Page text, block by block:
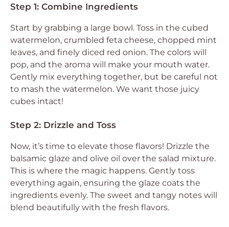
Step 1: Combine Ingredients
Start by grabbing a large bowl. Toss in the cubed
watermelon, crumbled feta cheese, chopped mint
leaves, and finely diced red onion. The colors will
pop, and the aroma will make your mouth water.
Gently mix everything together, but be careful not
to mash the watermelon. We want those juicy
cubes intact!
Step 2: Drizzle and Toss
Now, it’s time to elevate those flavors! Drizzle the
balsamic glaze and olive oil over the salad mixture.
This is where the magic happens. Gently toss
everything again, ensuring the glaze coats the
ingredients evenly. The sweet and tangy notes will
blend beautifully with the fresh flavors.